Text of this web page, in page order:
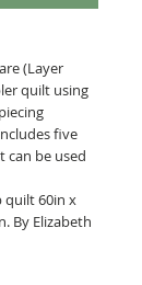
(Layer
quilt using
five
be used
quilt 60in x
By Elizabeth